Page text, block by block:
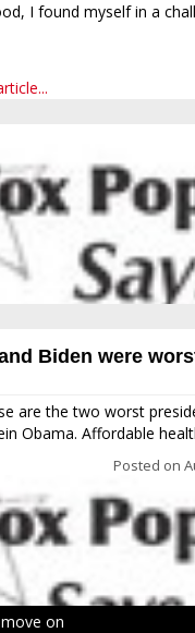
I found myself in a
Biden were
are the two worst
Obama. Affordable
Posted on
on